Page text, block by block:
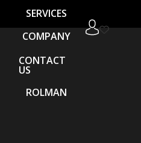
SERVICES
COMPANY
CONTACT
US
ROLMAN